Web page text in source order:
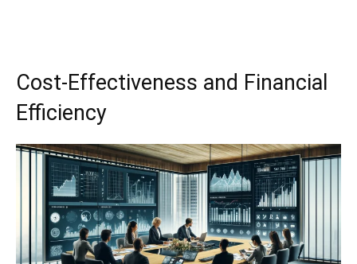
Cost-Effectiveness and Financial
Efficiency